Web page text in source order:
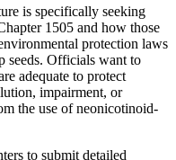
is specifically seeking
1505 and how those
protection laws
seeds. Officials want to
adequate to protect
impairment, or
the use of neonicotinoid-
to submit detailed